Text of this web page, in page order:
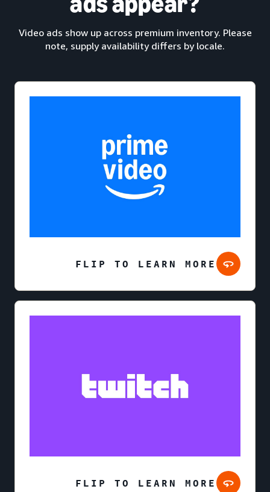
Video ads show up across premium inventory. Please
note, supply availability differs by locale.
FLIP TO LEARN MORE
FLIP TO LEARN MORE